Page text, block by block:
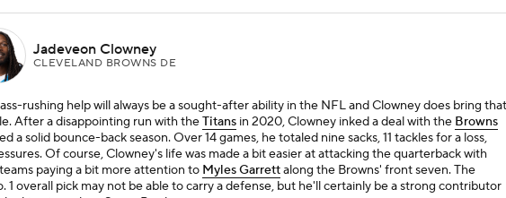
Jadeveon Clowney
CLEVELAND BROWNS DE
rushing help will always be a sought-after ability in the NFL and Clowney does bring that
After a disappointing run with theTitans in 2020, Clowney inked a deal with the Browns
a solid bounce-back season. Over 14 games, he totaled nine sacks, 11 tackles for a loss,
Of course, Clowney's life was made a bit easier at attacking the quarterback with
paying a bit more attention to Myles Garrettalong the Browns' front seven. The
1 overall pick may not be able to carry a defense, but he'll certainly be a strong contributor